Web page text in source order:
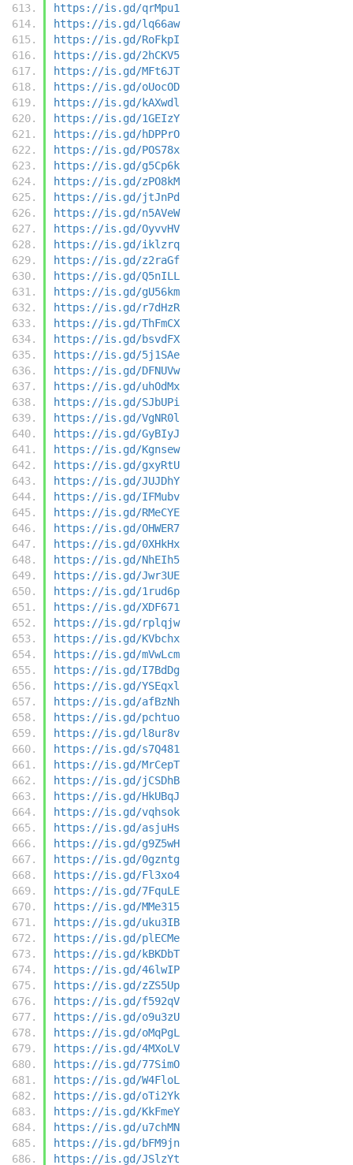
https://is.gd/qrMpu1
https://is.gd/lq66aw
https://is.gd/RoFkpI
https://is.gd/2hCKV5
https://is.gd/MFt6JT
https://is.gd/oUocOD
https://is.gd/kAXwdl
https://is.gd/1GEIzY
https://is.gd/hDPPrO
https://is.gd/POS78x
https://is.gd/g5Cp6k
https://is.gd/zPO8kM
https://is.gd/jtJnPd
https://is.gd/n5AVeW
https://is.gd/OyvvHV
https://is.gd/iklzrq
https://is.gd/z2raGf
https://is.gd/Q5nILL
https://is.gd/gU56km
https://is.gd/r7dHzR
https://is.gd/ThFmCX
https://is.gd/bsvdFX
https://is.gd/5j1SAe
https://is.gd/DFNUVw
https://is.gd/uhOdMx
https://is.gd/SJbUPi
https://is.gd/VgNR0l
https://is.gd/GyBIyJ
https://is.gd/Kgnsew
https://is.gd/gxyRtU
https://is.gd/JUJDhY
https://is.gd/IFMubv
https://is.gd/RMeCYE
https://is.gd/OHWER7
https://is.gd/0XHkHx
https://is.gd/NhEIh5
https://is.gd/Jwr3UE
https://is.gd/1rud6p
https://is.gd/XDF671
https://is.gd/rplqjw
https://is.gd/KVbchx
https://is.gd/mVwLcm
https://is.gd/I7BdDg
https://is.gd/YSEqxl
https://is.gd/afBzNh
https://is.gd/pchtuo
https://is.gd/l8ur8v
https://is.gd/s7Q481
https://is.gd/MrCepT
https://is.gd/jCSDhB
https://is.gd/HkUBqJ
https://is.gd/vqhsok
https://is.gd/asjuHs
https://is.gd/g9Z5wH
https://is.gd/0gzntg
https://is.gd/Fl3xo4
https://is.gd/7FquLE
https://is.gd/MMe315
https://is.gd/uku3IB
https://is.gd/plECMe
https://is.gd/kBKDbT
https://is.gd/46lwIP
https://is.gd/zZS5Up
https://is.gd/f592qV
https://is.gd/o9u3zU
https://is.gd/oMqPgL
https://is.gd/4MXoLV
https://is.gd/77SimO
https://is.gd/W4FloL
https://is.gd/oTi2Yk
https://is.gd/KkFmeY
https://is.gd/u7chMN
https://is.gd/bFM9jn
https://is.gd/JSlzYt